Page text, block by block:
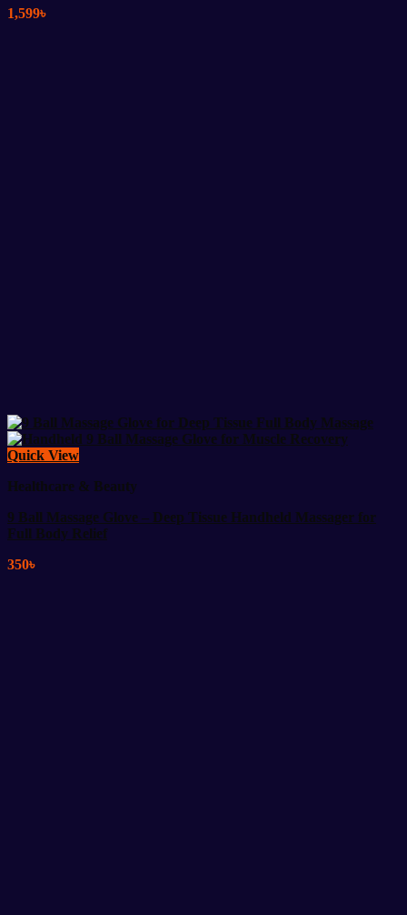
1,599৳
Quick View
Healthcare & Beauty
9 Ball Massage Glove – Deep Tissue Handheld Massager for
Full Body Relief
350৳